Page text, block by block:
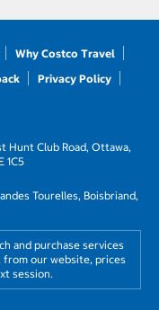
Why Costco Travel
Privacy Policy
Hunt Club Road, Ottawa,
1C5
Tourelles, Boisbriand,
and purchase services
from our website, prices
session.